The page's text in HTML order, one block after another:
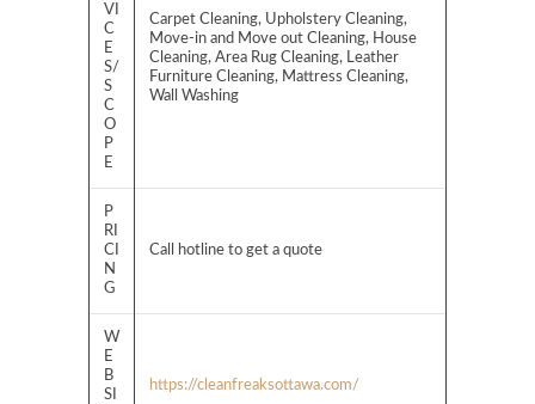
VI
C
E
S/
S
C
O
P
E
Carpet Cleaning, Upholstery Cleaning,
Move-in and Move out Cleaning, House
Cleaning, Area Rug Cleaning, Leather
Furniture Cleaning, Mattress Cleaning,
Wall Washing
P
RI
CI
N
G
Call hotline to get a quote
W
E
B
SI
https://cleanfreaksottawa.com/